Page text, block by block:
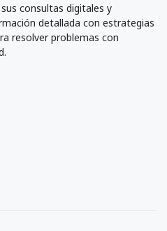
consultas digitales y
detallada con estrategias
resolver problemas con